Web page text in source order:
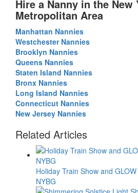
Hire a Nanny in the New
Metropolitan Area
Manhattan Nannies
Westchester Nannies
Brooklyn Nannies
Queens Nannies
Staten Island Nannies
Bronx Nannies
Long Island Nannies
Connecticut Nannies
New Jersey Nannies
Related Articles
Holiday Train Show and
NYBG